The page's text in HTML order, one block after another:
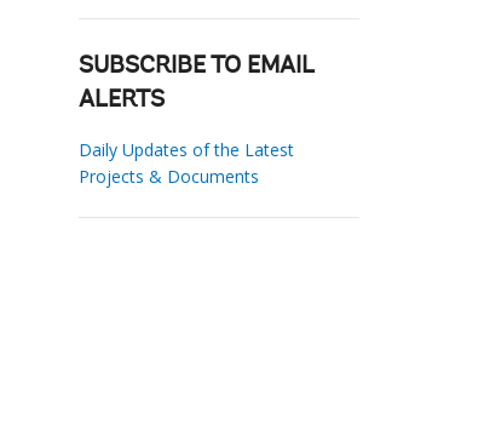
SUBSCRIBE TO EMAIL
ALERTS
Daily Updates of the Latest
Projects & Documents